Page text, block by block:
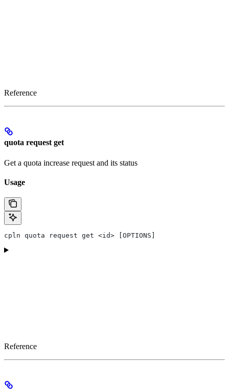
Reference
quota request get
Get a quota increase request and its status
Usage
cpln quota request get <id> [OPTIONS]
Reference